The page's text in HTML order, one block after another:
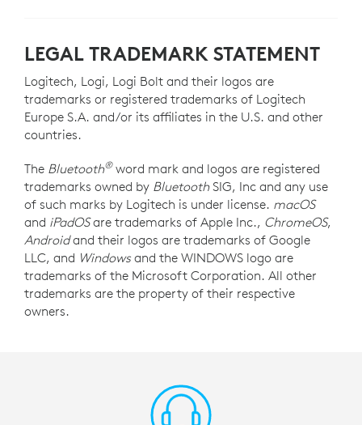
LEGAL TRADEMARK STATEMENT
Logitech, Logi, Logi Bolt and their logos are
trademarks or registered trademarks of Logitech
Europe S.A. and/or its affiliates in the U.S. and other
countries.
The Bluetooth®word mark and logos are registered
trademarks owned by BluetoothSIG, Inc and any use
of such marks by Logitech is under license. macOS
and iPadOSare trademarks of Apple Inc., ChromeOS,
Androidand their logos are trademarks of Google
LLC, and Windowsand the WINDOWS logo are
trademarks of the Microsoft Corporation. All other
trademarks are the property of their respective
owners.